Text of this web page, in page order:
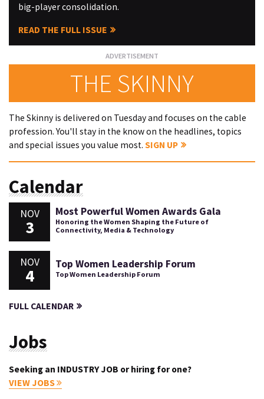
big-player consolidation.
READ THE FULL ISSUE
THE SKINNY
The Skinny is delivered on Tuesday and focuses on the cable
profession. You'll stay in the know on the headlines, topics
and special issues you value most. SIGN UP
Calendar
NOV
3
Most Powerful Women Awards Gala
Honoring the Women Shaping the Future of
Connectivity, Media & Technology
NOV
4
Top Women Leadership Forum
Top Women Leadership Forum
FULL CALENDAR
Jobs
Seeking an INDUSTRY JOB or hiring for one?
VIEW JOBS